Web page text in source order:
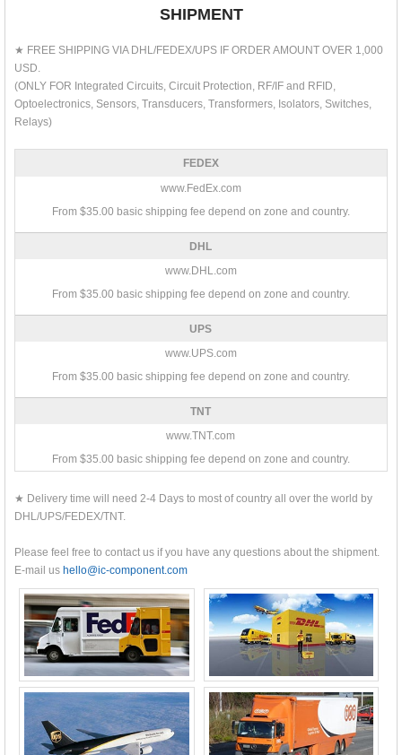
SHIPMENT
★ FREE SHIPPING VIA DHL/FEDEX/UPS IF ORDER AMOUNT OVER 1,000
USD.
(ONLY FOR Integrated Circuits, Circuit Protection, RF/IF and RFID,
Optoelectronics, Sensors, Transducers, Transformers, Isolators, Switches,
Relays)
FEDEX
www.FedEx.com
From $35.00 basic shipping fee depend on zone and country.
DHL
www.DHL.com
From $35.00 basic shipping fee depend on zone and country.
UPS
www.UPS.com
From $35.00 basic shipping fee depend on zone and country.
TNT
www.TNT.com
From $35.00 basic shipping fee depend on zone and country.
★ Delivery time will need 2-4 Days to most of country all over the world by
DHL/UPS/FEDEX/TNT.
Please feel free to contact us if you have any questions about the shipment.
E-mail us hello@ic-component.com